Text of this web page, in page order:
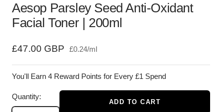
Aesop Parsley Seed Anti-Oxidant
Facial Toner | 200ml
Sale
price
£47.00 GBP £0.24/ml
You'll Earn 4 Reward Points for Every £1 Spend
Quantity:
ADD TO CART